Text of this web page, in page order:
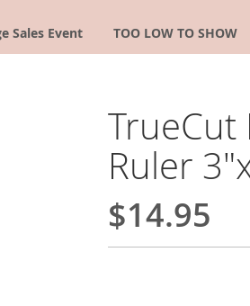
Sales Event TOO LOW TO SHOW
TrueCut
Ruler
$14.95